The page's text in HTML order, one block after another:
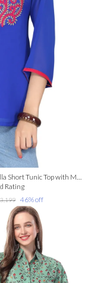
The Blue Bella Short Tunic Top with Machine-work Embroidery
Rating
46% off